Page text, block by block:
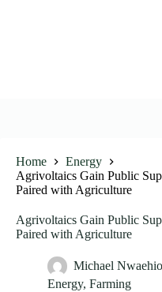
Home
Energy
Agrivoltaics Gain Public
Paired with Agriculture
Agrivoltaics Gain Public
Paired with Agriculture
Michael
Energy, Farming